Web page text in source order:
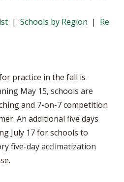
| Schools by Region | Re
practice in the fall is
May 15, schools are
and 7-on-7 competition
An additional five days
July 17 for schools to
five-day acclimatization